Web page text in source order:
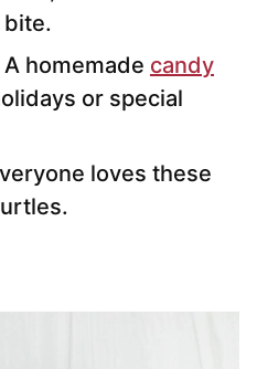
bite.
A homemade candy
or special
loves these